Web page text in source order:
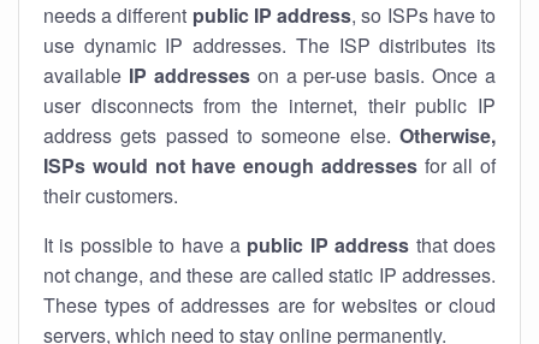
needs a different public IP address, so ISPs have to
use dynamic IP addresses. The ISP distributes its
available IP addresseson a per-use basis. Once a
user disconnects from the internet, their public IP
address gets passed to someone else. Otherwise,
ISPs would not have enough addressesfor all of
their customers.
It is possible to have a public IP address that does
not change, and these are called static IP addresses.
These types of addresses are for websites or cloud
servers, which need to stay online permanently.